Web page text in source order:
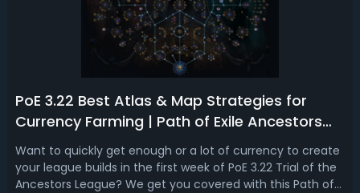
PoE 3.22 Best Atlas & Map Strategies for
Currency Farming | Path of Exile Ancestors
Start Atlas Guide
Want to quickly get enough or a lot of currency to create
your league builds in the first week of PoE 3.22 Trial of the
Ancestors League? We get you covered with this Path of